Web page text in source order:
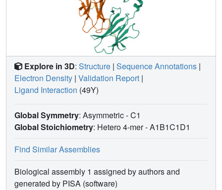
Explore in 3D: Structure | Sequence Annotations |
Electron Density | Validation Report |
Ligand Interaction (49Y)
Global Symmetry: Asymmetric - C1
Global Stoichiometry: Hetero 4-mer -A1B1C1D1
Find Similar Assemblies
Biological assembly 1 assigned by authors and
generated by PISA (software)